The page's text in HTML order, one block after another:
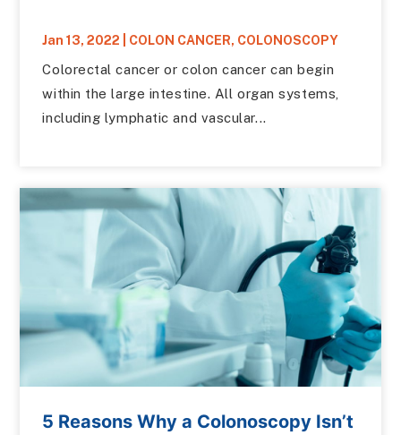
Jan 13, 2022 COLON CANCER, COLONOSCOPY
Colorectal cancer or colon cancer can begin
within the large intestine. All organ systems,
including lymphatic and vascular...
5 Reasons Why a Colonoscopy Isn’t